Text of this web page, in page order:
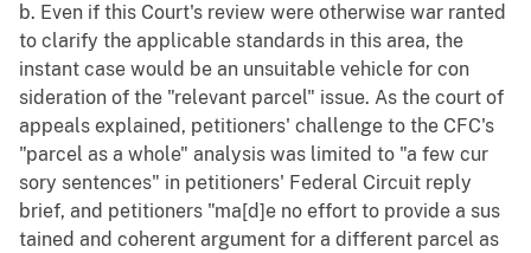
b. Even if this Court's review were otherwise war ranted
to clarify the applicable standards in this area, the
instant case would be an unsuitable vehicle for con
sideration of the "relevant parcel" issue. As the court of
appeals explained, petitioners' challenge to the CFC's
"parcel as a whole" analysis was limited to "a few cur
sory sentences" in petitioners' Federal Circuit reply
brief, and petitioners "ma[d]e no effort to provide a sus
tained and coherent argument for a different parcel as